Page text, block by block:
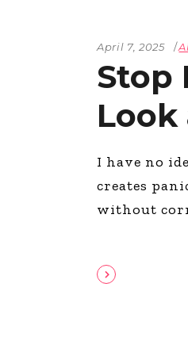
April 7, 2025
Stop
Look
I have no
creates
without